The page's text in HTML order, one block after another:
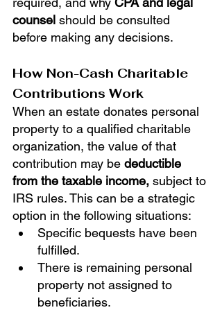
counsel should be consulted
before making any decisions.
How Non-Cash Charitable
Contributions Work
When an estate donates personal
property to a qualified charitable
organization, the value of that
contribution may be deductible
from the taxable income, subject to
IRS rules. This can be a strategic
option in the following situations:
Specific bequests have been
fulfilled.
There is remaining personal
property not assigned to
beneficiaries.